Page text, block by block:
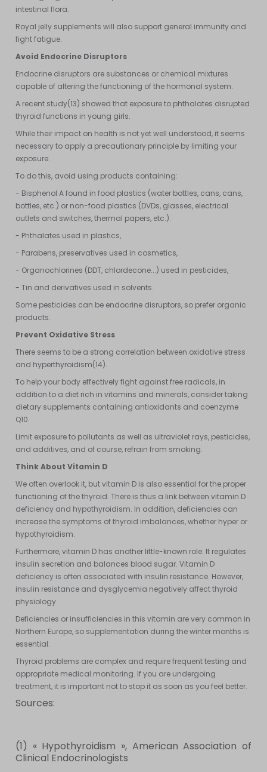
intestinal flora.
Royal jelly supplements will also support general immunity and
fight fatigue.
Avoid Endocrine Disruptors
Endocrine disruptors are substances or chemical mixtures
capable of altering the functioning of the hormonal system.
A recent study(13) showed that exposure to phthalates disrupted
thyroid functions in young girls.
While their impact on health is not yet well understood, it seems
necessary to apply a precautionary principle by limiting your
exposure.
To do this, avoid using products containing:
- Bisphenol A found in food plastics (water bottles, cans, cans,
bottles, etc.) or non-food plastics (DVDs, glasses, electrical
outlets and switches, thermal papers, etc.).
- Phthalates used in plastics,
- Parabens, preservatives used in cosmetics,
- Organochlorines (DDT, chlordecone...) used in pesticides,
- Tin and derivatives used in solvents.
Some pesticides can be endocrine disruptors, so prefer organic
products.
Prevent Oxidative Stress
There seems to be a strong correlation between oxidative stress
and hyperthyroidism(14).
To help your body effectively fight against free radicals, in
addition to a diet rich in vitamins and minerals, consider taking
dietary supplements containing antioxidants and coenzyme
Q10.
Limit exposure to pollutants as well as ultraviolet rays, pesticides,
and additives, and of course, refrain from smoking.
Think About Vitamin D
We often overlook it, but vitamin D is also essential for the proper
functioning of the thyroid. There is thus a link between vitamin D
deficiency and hypothyroidism. In addition, deficiencies can
increase the symptoms of thyroid imbalances, whether hyper or
hypothyroidism.
Furthermore, vitamin D has another little-known role. It regulates
insulin secretion and balances blood sugar. Vitamin D
deficiency is often associated with insulin resistance. However,
insulin resistance and dysglycemia negatively affect thyroid
physiology.
Deficiencies or insufficiencies in this vitamin are very common in
Northern Europe, so supplementation during the winter months is
essential.
Thyroid problems are complex and require frequent testing and
appropriate medical monitoring. If you are undergoing
treatment, it is important not to stop it as soon as you feel better.
Sources:
(1) « Hypothyroidism », American Association of
Clinical Endocrinologists